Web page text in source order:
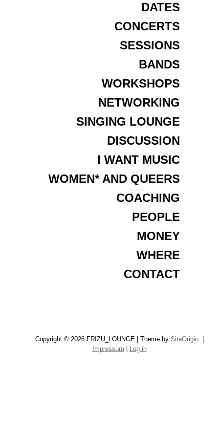
DATES
CONCERTS
SESSIONS
BANDS
WORKSHOPS
NETWORKING
SINGING LOUNGE
DISCUSSION
I WANT MUSIC
WOMEN* AND QUEERS
COACHING
PEOPLE
MONEY
WHERE
CONTACT
Copyright © 2026 FRIZU_LOUNGE Theme by SiteOrigin.
Impressum
Log in